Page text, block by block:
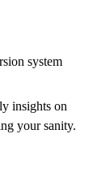
system
insights on
your sanity.